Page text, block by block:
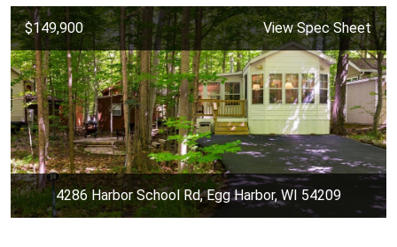
$149,900 View Spec Sheet
4286 Harbor School Rd, Egg Harbor, WI 54209